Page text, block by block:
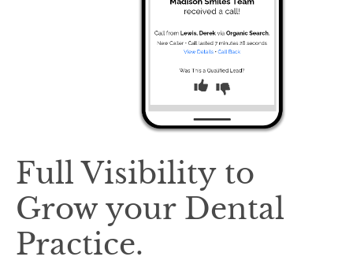
Full Visibility to
Grow your Dental
Practice.